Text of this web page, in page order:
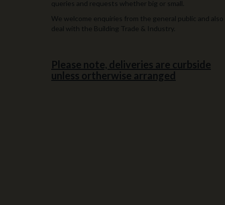
queries and requests whether big or small.
We welcome enquiries from the general public and also
deal with the Building Trade & Industry.
Please note, deliveries are curbside
unless ortherwise arranged